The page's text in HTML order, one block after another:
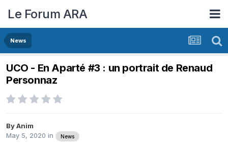
Le Forum ARA
News
UCO - En Aparté #3 : un portrait de Renaud
Personnaz
ByAnim
May 5, 2020 in News